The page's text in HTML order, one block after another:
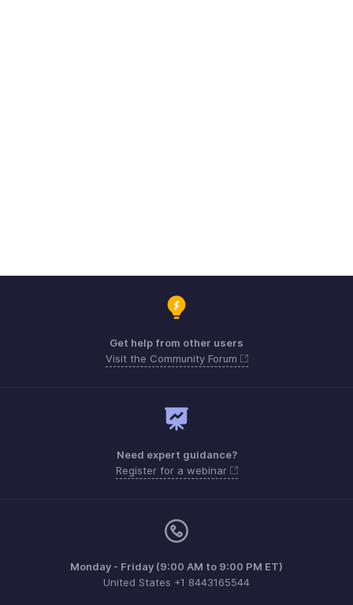
Get help from other users
Visit the Community Forum
Need expert guidance?
Register for a webinar
Monday - Friday (9:00 AM to 9:00 PM ET)
United States +1 8443165544